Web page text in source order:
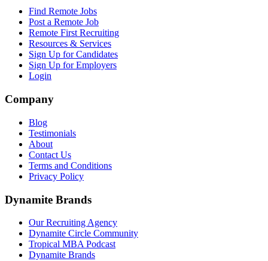
Find Remote Jobs
Post a Remote Job
Remote First Recruiting
Resources & Services
Sign Up for Candidates
Sign Up for Employers
Login
Company
Blog
Testimonials
About
Contact Us
Terms and Conditions
Privacy Policy
Dynamite Brands
Our Recruiting Agency
Dynamite Circle Community
Tropical MBA Podcast
Dynamite Brands